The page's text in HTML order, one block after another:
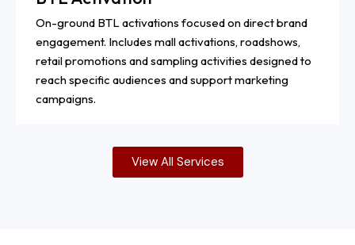
On-ground BTL activations focused on direct brand
engagement. Includes mall activations, roadshows,
retail promotions and sampling activities designed to
reach specific audiences and support marketing
campaigns.
View All Services